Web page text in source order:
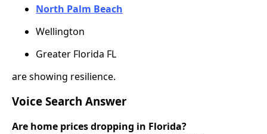
North Palm Beach
Wellington
Greater Florida FL
are showing resilience.
Voice Search Answer
Are home prices dropping in Florida?